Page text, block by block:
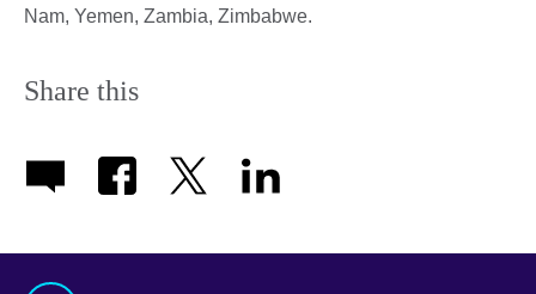
Nam, Yemen, Zambia, Zimbabwe.
Share this